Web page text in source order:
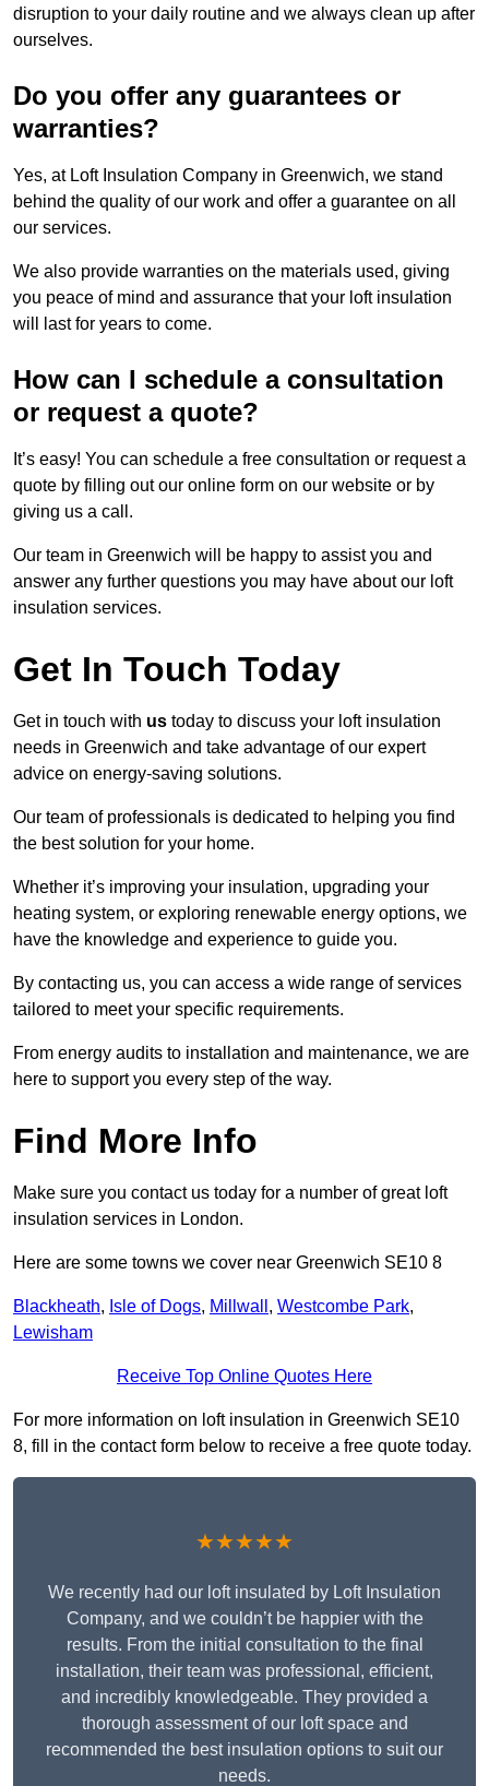
disruption to your daily routine and we always clean up after
ourselves.
Do you offer any guarantees or
warranties?
Yes, at Loft Insulation Company in Greenwich, we stand
behind the quality of our work and offer a guarantee on all
our services.
We also provide warranties on the materials used, giving
you peace of mind and assurance that your loft insulation
will last for years to come.
How can I schedule a consultation
or request a quote?
It’s easy! You can schedule a free consultation or request a
quote by filling out our online form on our website or by
giving us a call.
Our team in Greenwich will be happy to assist you and
answer any further questions you may have about our loft
insulation services.
Get In Touch Today
Get in touch with us today to discuss your loft insulation
needs in Greenwich and take advantage of our expert
advice on energy-saving solutions.
Our team of professionals is dedicated to helping you find
the best solution for your home.
Whether it’s improving your insulation, upgrading your
heating system, or exploring renewable energy options, we
have the knowledge and experience to guide you.
By contacting us, you can access a wide range of services
tailored to meet your specific requirements.
From energy audits to installation and maintenance, we are
here to support you every step of the way.
Find More Info
Make sure you contact us today for a number of great loft
insulation services in London.
Here are some towns we cover near Greenwich SE10 8
Blackheath, Isle of Dogs, Millwall , Westcombe Park,
Lewisham
Receive Top Online Quotes Here
For more information on loft insulation in Greenwich SE10
8, fill in the contact form below to receive a free quote today.
★★★★★
We recently had our loft insulated by Loft Insulation
Company, and we couldn’t be happier with the
results. From the initial consultation to the final
installation, their team was professional, efficient,
and incredibly knowledgeable. They provided a
thorough assessment of our loft space and
recommended the best insulation options to suit our
needs.